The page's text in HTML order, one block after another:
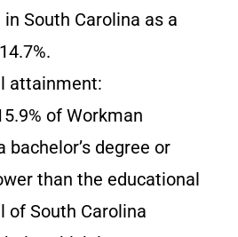
South Carolina as a
attainment:
of Workman
bachelor’s degree or
than the educational
of South Carolina